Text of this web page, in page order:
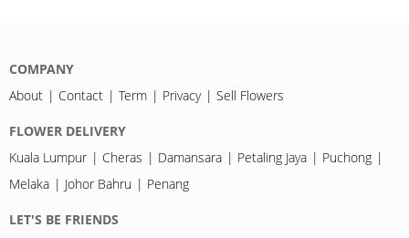
COMPANY
About
Contact Term Privacy Sell Flowers
FLOWER DELIVERY
Kuala Lumpur
Cheras Damansara Petaling Jaya
Puchong
Melaka
Johor Bahru Penang
LET'S BE FRIENDS